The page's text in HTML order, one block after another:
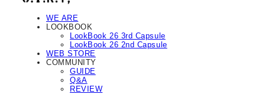
WE ARE
LOOKBOOK
LookBook 26 3rd Capsule
LookBook 26 2nd Capsule
WEB STORE
COMMUNITY
GUIDE
Q&A
REVIEW